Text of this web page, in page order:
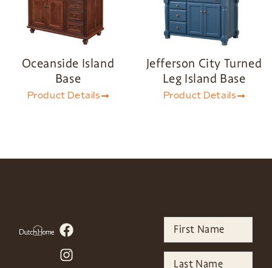
Oceanside Island
Base
Product Details
Jefferson City Turned
Leg Island Base
Product Details